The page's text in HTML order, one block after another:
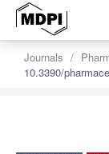
Journals
10.3390/